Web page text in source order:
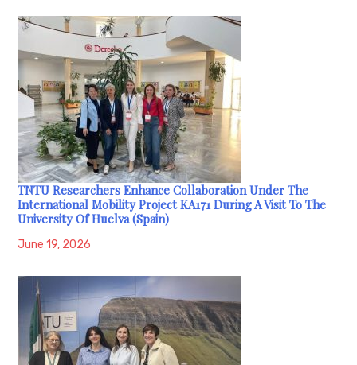
TNTU Researchers Enhance Collaboration Under The
International Mobility Project KA171 During A Visit To The
University Of Huelva (Spain)
June 19, 2026